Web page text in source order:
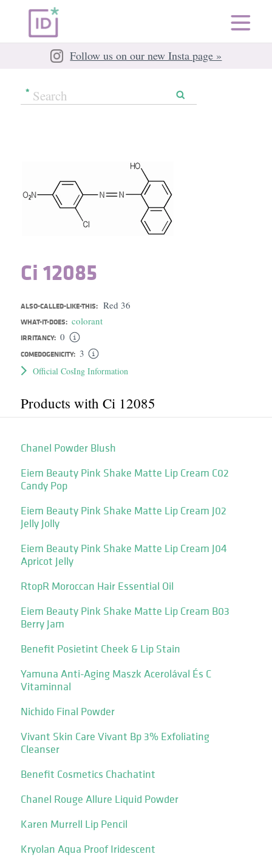
Follow us on our new Insta page »
Ci 12085
ALSO-CALLED-LIKE-THIS: Red 36
WHAT-IT-DOES: colorant
IRRITANCY: 0
COMEDOGENICITY: 3
Official CosIng Information
Products with Ci 12085
Chanel Powder Blush
Eiem Beauty Pink Shake Matte Lip Cream C02
Candy Pop
Eiem Beauty Pink Shake Matte Lip Cream J02
Jelly Jolly
Eiem Beauty Pink Shake Matte Lip Cream J04
Apricot Jelly
RtopR Moroccan Hair Essential Oil
Eiem Beauty Pink Shake Matte Lip Cream B03
Berry Jam
Benefit Posietint Cheek & Lip Stain
Yamuna Anti-Aging Maszk Acerolával És C
Vitaminnal
Nichido Final Powder
Vivant Skin Care Vivant Bp 3% Exfoliating
Cleanser
Benefit Cosmetics Chachatint
Chanel Rouge Allure Liquid Powder
Karen Murrell Lip Pencil
Kryolan Aqua Proof Iridescent